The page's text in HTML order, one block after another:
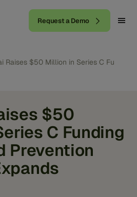
Request a Demo
Raises $50 Million in Series C
$50
C Funding
Prevention